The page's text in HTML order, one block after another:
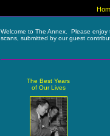
Welcome to The Annex. Please enjoy
scans, submitted by our guest
The Best Years
of Our Lives